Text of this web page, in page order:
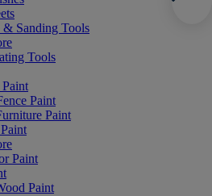
& Sanding Tools
Tools
Paint
Paint
Paint
Paint